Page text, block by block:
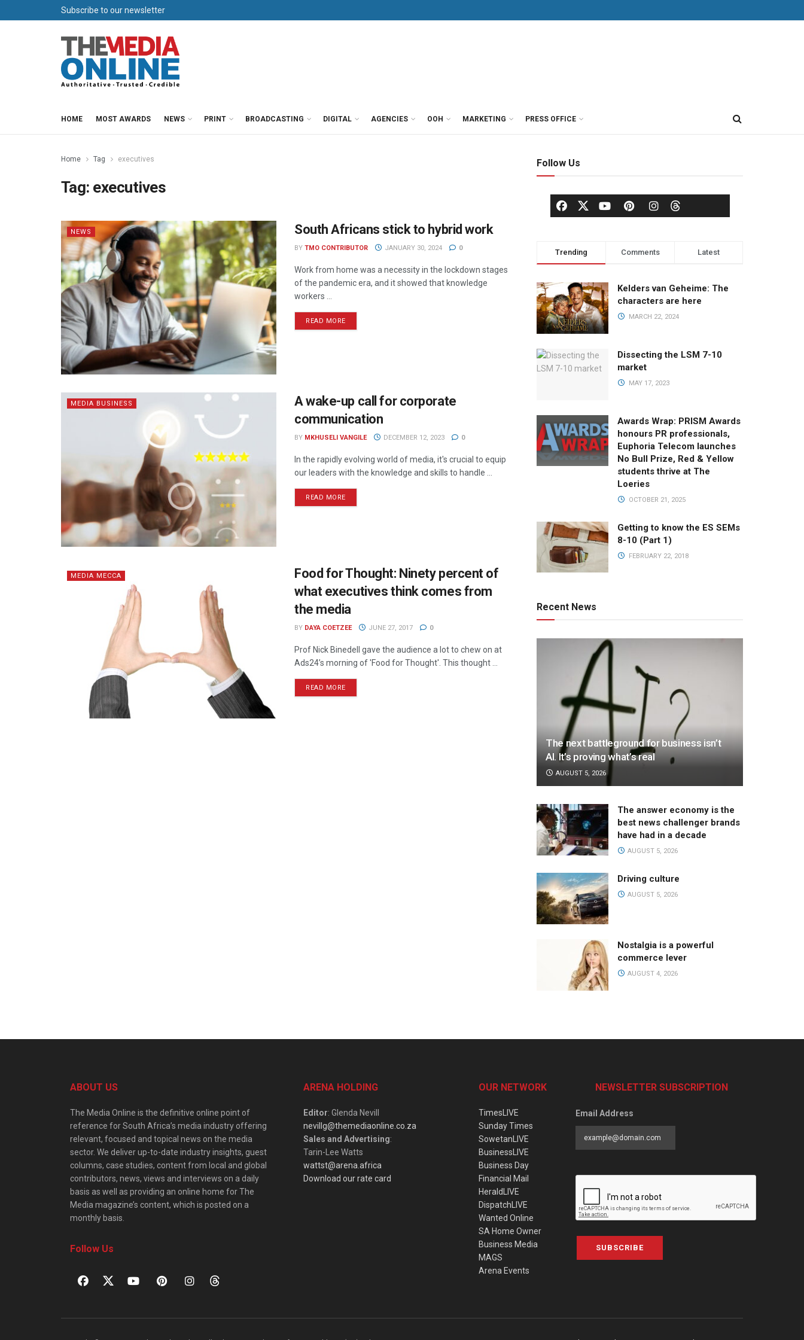
Subscribe to our newsletter
HOME MOST AWARDS NEWS PRINT BROADCASTING DIGITAL AGENCIES OOH MARKETING PRESS OFFICE
Home Tag executives
Tag: executives
NEWS South Africans stick to hybrid work
BY TMO CONTRIBUTOR JANUARY 30, 2024 0
Work from home was a necessity in the lockdown stages
of the pandemic era, and it showed that knowledge
workers ...
READ MORE
MEDIA BUSINESS
A wake-up call for corporate
communication
BY MKHUSELI VANGILE DECEMBER 12, 2023 0
In the rapidly evolving world of media, it's crucial to equip
our leaders with the knowledge and skills to handle ...
READ MORE
MEDIA MECCA
Food for Thought: Ninety percent of
what executives think comes from
the media
BY DAYA COETZEE JUNE 27, 2017 0
Prof Nick Binedell gave the audience a lot to chew on at
Ads24’s morning of 'Food for Thought'. This thought ...
READ MORE
Follow Us
Trending Comments Latest
Kelders van Geheime: The
characters are here
MARCH 22, 2024
Dissecting the LSM 7-10
market
MAY 17, 2023
Awards Wrap: PRISM Awards
honours PR professionals,
Euphoria Telecom launches
No Bull Prize, Red & Yellow
students thrive at The
Loeries
OCTOBER 21, 2025
Getting to know the ES SEMs
8-10 (Part 1)
FEBRUARY 22, 2018
Recent News
The next battleground for business isn’t
AI. It’s proving what’s real
AUGUST 5, 2026
The answer economy is the
best news challenger brands
have had in a decade
AUGUST 5, 2026
Driving culture
AUGUST 5, 2026
Nostalgia is a powerful
commerce lever
AUGUST 4, 2026
ABOUT US
The Media Online is the definitive online point of
reference for South Africa’s media industry offering
relevant, focused and topical news on the media
sector. We deliver up-to-date industry insights, guest
columns, case studies, content from local and global
contributors, news, views and interviews on a daily
basis as well as providing an online home for The
Media magazine’s content, which is posted on a
monthly basis.
Follow Us
ARENA HOLDING
Editor: Glenda Nevill
nevillg@themediaonline.co.za
Sales and Advertising:
Tarin-Lee Watts
wattst@arena.africa
Download our rate card
OUR NETWORK
TimesLIVE
Sunday Times
SowetanLIVE
BusinessLIVE
Business Day
Financial Mail
HeraldLIVE
DispatchLIVE
Wanted Online
SA Home Owner
Business Media
MAGS
Arena Events
NEWSLETTER SUBSCRIPTION
Email Address
SUBSCRIBE